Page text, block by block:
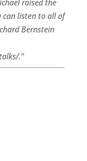
raised the
can listen to all of
Bernstein
.”